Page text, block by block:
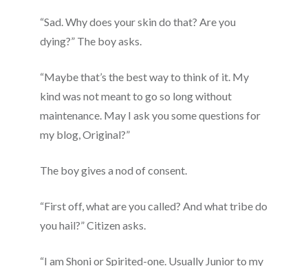
“Sad. Why does your skin do that? Are you
dying?” The boy asks.
“Maybe that’s the best way to think of it. My
kind was not meant to go so long without
maintenance. May I ask you some questions for
my blog, Original?”
The boy gives a nod of consent.
“First off, what are you called? And what tribe do
you hail?” Citizen asks.
“I am Shoni or Spirited-one. Usually Junior to my